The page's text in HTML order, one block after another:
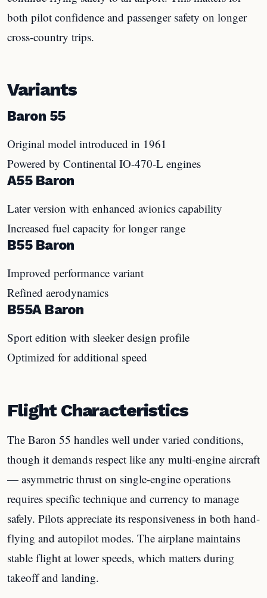
both pilot confidence and passenger safety on longer
cross-country trips.
Variants
Baron 55
Original model introduced in 1961
Powered by Continental IO-470-L engines
A55 Baron
Later version with enhanced avionics capability
Increased fuel capacity for longer range
B55 Baron
Improved performance variant
Refined aerodynamics
B55A Baron
Sport edition with sleeker design profile
Optimized for additional speed
Flight Characteristics
The Baron 55 handles well under varied conditions,
though it demands respect like any multi-engine aircraft
— asymmetric thrust on single-engine operations
requires specific technique and currency to manage
safely. Pilots appreciate its responsiveness in both hand-
flying and autopilot modes. The airplane maintains
stable flight at lower speeds, which matters during
takeoff and landing.